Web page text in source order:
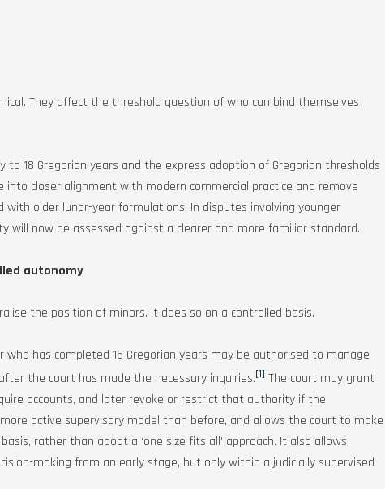
They affect the threshold question of who can bind themselves
18 Gregorian years and the express adoption of Gregorian thresholds
into closer alignment with modern commercial practice and remove
with older lunar-year formulations. In disputes involving younger
will now be assessed against a clearer and more familiar standard.
autonomy
the position of minors. It does so on a controlled basis.
who has completed 15 Gregorian years may be authorised to manage
the court has made the necessary inquiries.[1] The court may grant
accounts, and later revoke or restrict that authority if the
active supervisory model than before, and allows the court to make
rather than adopt a ‘one size fits all’ approach. It also allows
making from an early stage, but only within a judicially supervised